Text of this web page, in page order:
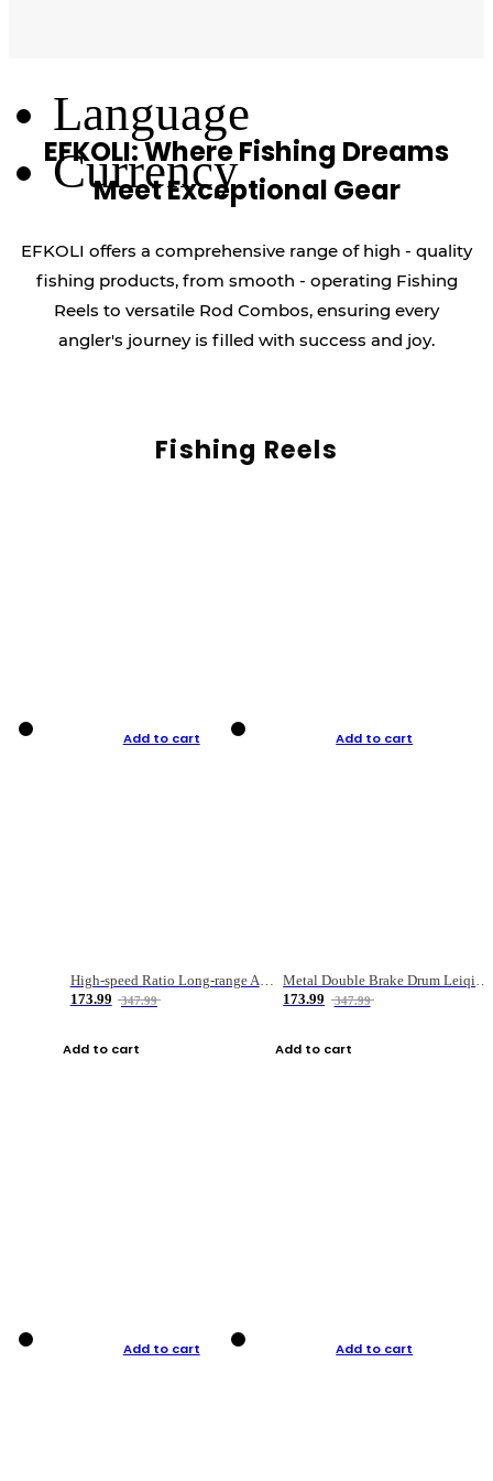
Language
Currency
EFKOLI: Where Fishing Dreams
Meet Exceptional Gear
EFKOLI offers a comprehensive range of high - quality
fishing products, from smooth - operating Fishing
Reels to versatile Rod Combos, ensuring every
angler's journey is filled with success and joy.
Fishing Reels
Add to cart
High-speed Ratio Long-range Anti-explosive Fishing Reel
173.99
347.99
Add to cart
Add to cart
Metal Double Brake Drum Leiqiang Wheel Boat Fishing Reel Weihai Reel Fishing Gear
173.99
347.99
Add to cart
Add to cart Add to cart